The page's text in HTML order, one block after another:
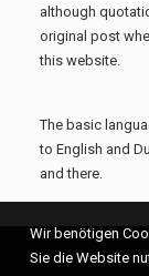
although
original post
this website.
The basic
to English and
and there.
Wir benötigen
Sie die Website